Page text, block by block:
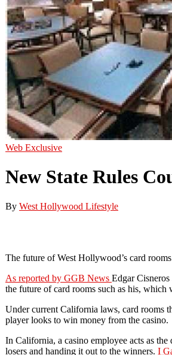
Web Exclusive
New State Rules
By West Hollywood Lifestyle
The future of West Hollywood’s card
As reported by GGB News Edgar
the future of card rooms such as his, which
Under current California laws, card rooms
player looks to win money from the casino.
In California, a casino employee acts as
losers and handing it out to the winners. I